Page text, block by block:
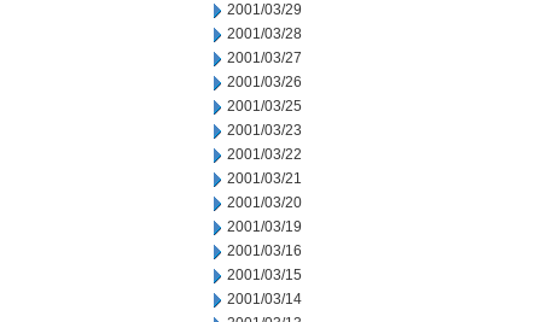
2001/03/29
2001/03/28
2001/03/27
2001/03/26
2001/03/25
2001/03/23
2001/03/22
2001/03/21
2001/03/20
2001/03/19
2001/03/16
2001/03/15
2001/03/14